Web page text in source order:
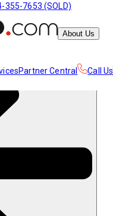
355-7653 (SOLD)
About Us
Partner Central Call Us